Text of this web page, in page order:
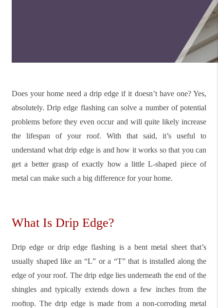
Does your home need a drip edge if it doesn’t have one? Yes,
absolutely. Drip edge flashing can solve a number of potential
problems before they even occur and will quite likely increase
the lifespan of your roof. With that said, it’s useful to
understand what drip edge is and how it works so that you can
get a better grasp of exactly how a little L-shaped piece of
metal can make such a big difference for your home.
What Is Drip Edge?
Drip edge or drip edge flashing is a bent metal sheet that’s
usually shaped like an “L” or a “T” that is installed along the
edge of your roof. The drip edge lies underneath the end of the
shingles and typically extends down a few inches from the
rooftop. The drip edge is made from a non-corroding metal